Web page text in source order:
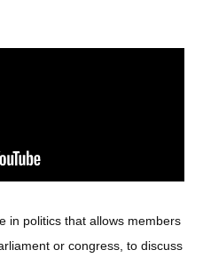
in politics that allows members
or congress, to discuss